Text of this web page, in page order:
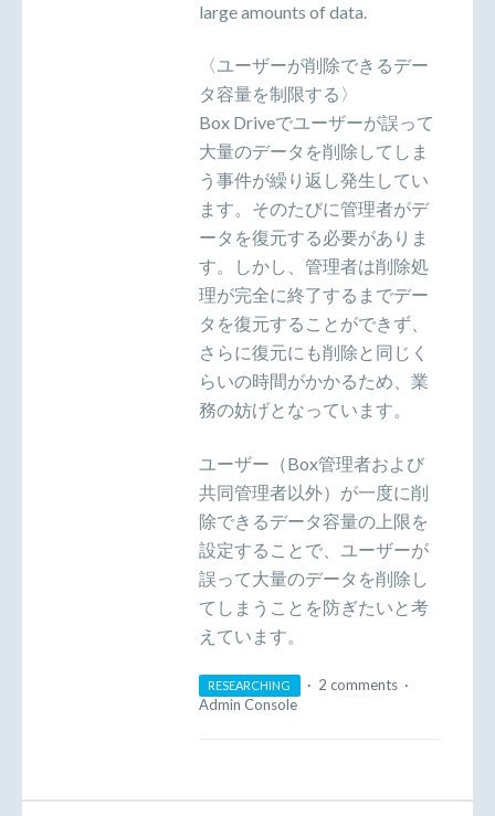
large amounts of data.
〈ユーザーが削除できるデー
タ容量を制限する〉
Box Driveでユーザーが誤って
大量のデータを削除してしま
う事件が繰り返し発生してい
ます。そのたびに管理者がデ
ータを復元する必要がありま
す。しかし、管理者は削除処
理が完全に終了するまでデー
タを復元することができず、
さらに復元にも削除と同じく
らいの時間がかかるため、業
務の妨げとなっています。
ユーザー（Box管理者および
共同管理者以外）が一度に削
除できるデータ容量の上限を
設定することで、ユーザーが
誤って大量のデータを削除し
てしまうことを防ぎたいと考
えています。
RESEARCHING · 2 comments ·
Admin Console